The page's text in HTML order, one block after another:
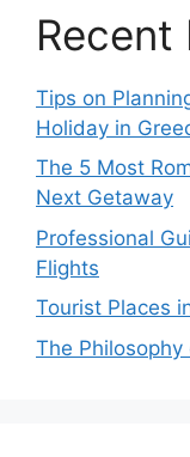
Recent
Tips on
Holiday in
The 5 Most
Next Getaway
Professional
Flights
Tourist Places
The